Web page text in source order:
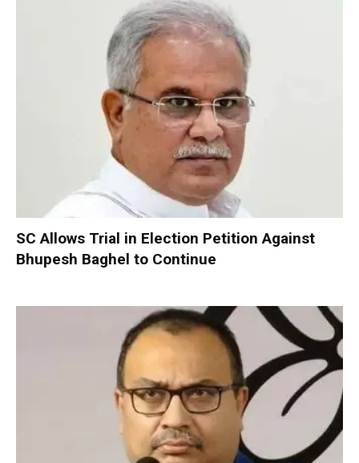
SC Allows Trial in Election Petition Against
Bhupesh Baghel to Continue